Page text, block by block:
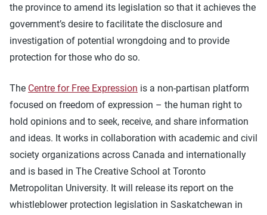
the province to amend its legislation so that it achieves the
government’s desire to facilitate the disclosure and
investigation of potential wrongdoing and to provide
protection for those who do so.
The Centre for Free Expression is a non-partisan platform
focused on freedom of expression – the human right to
hold opinions and to seek, receive, and share information
and ideas. It works in collaboration with academic and civil
society organizations across Canada and internationally
and is based in The Creative School at Toronto
Metropolitan University. It will release its report on the
whistleblower protection legislation in Saskatchewan in